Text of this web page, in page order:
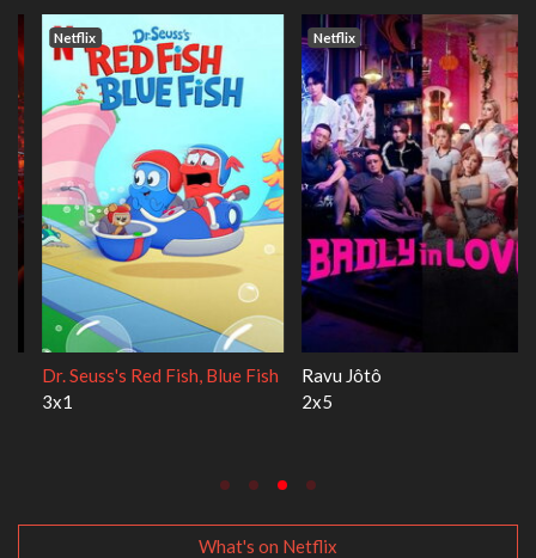
Netflix
Dr. Seuss's Red Fish, Blue Fish
3x1
Netflix
Ravu Jôtô
2x5
What's on Netflix